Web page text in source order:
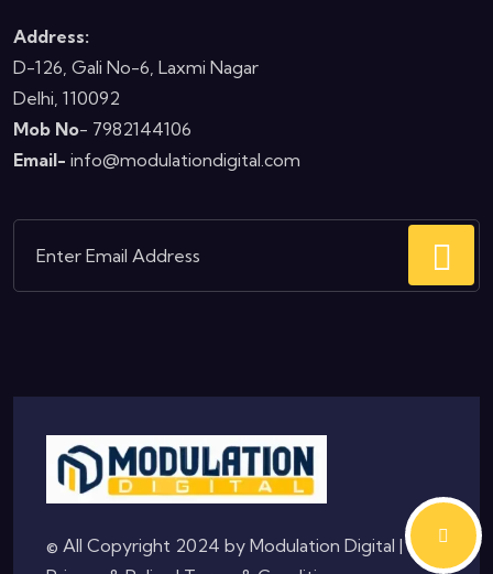
Address:
D-126, Gali No-6, Laxmi Nagar
Delhi, 110092
Mob No- 7982144106
Email- info@modulationdigital.com
© All Copyright 2024 by Modulation Digital |